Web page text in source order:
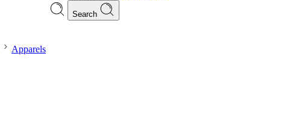
Search
Apparels